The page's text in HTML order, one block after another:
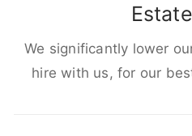
We significantly lower
hire with us, for our